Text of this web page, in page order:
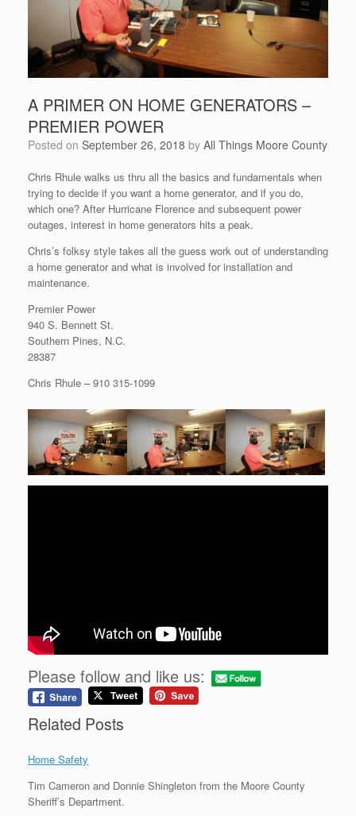
A PRIMER ON HOME GENERATORS –
PREMIER POWER
Posted on September 26, 2018 by All Things Moore County
Chris Rhule walks us thru all the basics and fundamentals when
trying to decide if you want a home generator, and if you do,
which one? After Hurricane Florence and subsequent power
outages, interest in home generators hits a peak.
Chris’s folksy style takes all the guess work out of understanding
a home generator and what is involved for installation and
maintenance.
Premier Power
940 S. Bennett St.
Southern Pines, N.C.
28387
Chris Rhule – 910 315-1099
Please follow and like us:
Related Posts
Home Safety
Tim Cameron and Donnie Shingleton from the Moore County
Sheriff’s Department.